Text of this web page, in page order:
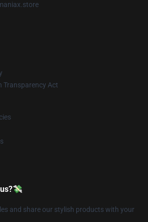
Transparency Act
and share our stylish products with your